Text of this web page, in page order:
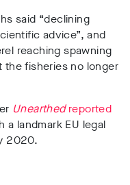
said “declining
advice”, and
reaching spawning
the fisheries no longer
Unearthedreported
landmark EU legal
2020.